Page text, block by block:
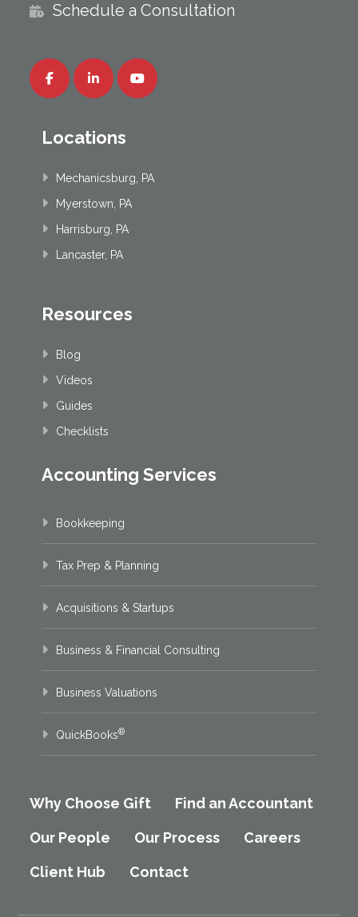
Schedule a Consultation
Locations
Mechanicsburg, PA
Myerstown, PA
Harrisburg, PA
Lancaster, PA
Resources
Blog
Videos
Guides
Checklists
Accounting Services
Bookkeeping
Tax Prep & Planning
Acquisitions & Startups
Business & Financial Consulting
Business Valuations
QuickBooks®
Why Choose Gift Find an Accountant
Our People Our Process Careers
Client Hub Contact